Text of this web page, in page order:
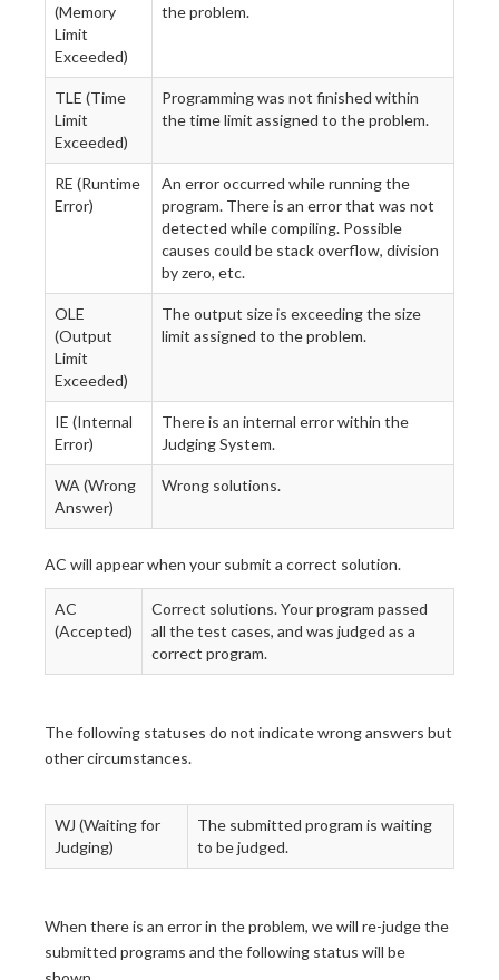
(Memory
Limit
Exceeded)
the problem.
TLE (Time
Limit
Exceeded)
Programming was not finished within
the time limit assigned to the problem.
RE (Runtime
Error)
An error occurred while running the
program. There is an error that was not
detected while compiling. Possible
causes could be stack overflow, division
by zero, etc.
OLE
(Output
Limit
Exceeded)
The output size is exceeding the size
limit assigned to the problem.
IE (Internal
Error)
There is an internal error within the
Judging System.
WA (Wrong
Answer)
Wrong solutions.
AC will appear when your submit a correct solution.
AC
(Accepted)
Correct solutions. Your program passed
all the test cases, and was judged as a
correct program.
The following statuses do not indicate wrong answers but
other circumstances.
WJ (Waiting for
Judging)
The submitted program is waiting
to be judged.
When there is an error in the problem, we will re-judge the
submitted programs and the following status will be